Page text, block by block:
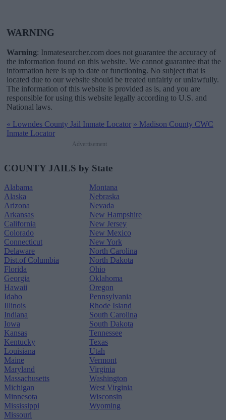
WARNING
Warning: Inmatesearcher.com does not guarantee the accuracy of
the information found on this website. We cannot guarantee that the
information here is up to date or functioning. No subject that is
located due to our website should be treated unfairly or unlawfully.
The information of this website is provided as is, and you are
responsible for using this website legally according to U.S. and
National laws.
« Lowndes County Jail Inmate Locator » Madison County CWC
Inmate Locator
Advertisement
COUNTY JAILS by State
Alabama
Alaska
Arizona
Arkansas
California
Colorado
Connecticut
Delaware
Dist.of Columbia
Florida
Georgia
Hawaii
Idaho
Illinois
Indiana
Iowa
Kansas
Kentucky
Louisiana
Maine
Maryland
Massachusetts
Michigan
Minnesota
Mississippi
Missouri
Montana
Nebraska
Nevada
New Hampshire
New Jersey
New Mexico
New York
North Carolina
North Dakota
Ohio
Oklahoma
Oregon
Pennsylvania
Rhode Island
South Carolina
South Dakota
Tennessee
Texas
Utah
Vermont
Virginia
Washington
West Virginia
Wisconsin
Wyoming